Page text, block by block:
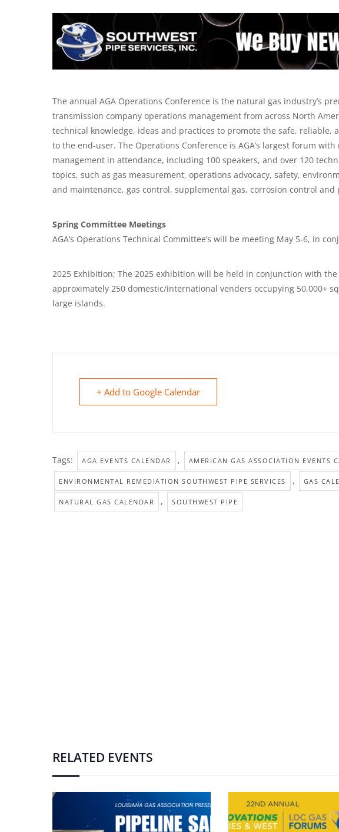
The annual AGA Operations Conference is the natural gas industry’s
transmission company operations management from across North
technical knowledge, ideas and practices to promote the safe, reliable,
to the end-user. The Operations Conference is AGA’s largest forum
management in attendance, including 100 speakers, and over 120
topics, such as gas measurement, operations advocacy, safety,
and maintenance, gas control, supplemental gas, corrosion control and
Spring Committee Meetings
AGA’s Operations Technical Committee’s will be meeting May 5-6, in
2025 Exhibition; The 2025 exhibition will be held in conjunction with
approximately 250 domestic/international venders occupying 50,000+
large islands.
+ Add to Google Calendar
Tags: AGA EVENTS CALENDAR , AMERICAN GAS ASSOCIATION EVENTS
ENVIRONMENTAL REMEDIATION SOUTHWEST PIPE SERVICES , GAS
NATURAL GAS CALENDAR , SOUTHWEST PIPE
RELATED EVENTS